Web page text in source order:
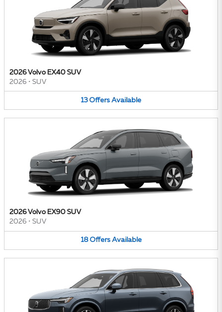
2026 Volvo EX40 SUV
2026 • SUV
13 Offers Available
2026 Volvo EX90 SUV
2026 • SUV
18 Offers Available